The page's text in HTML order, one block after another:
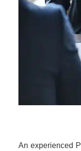
An experienced